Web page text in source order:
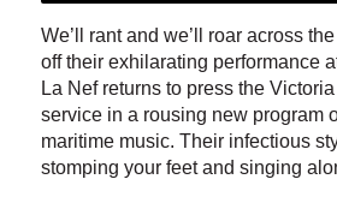
We’ll rant and we’ll roar across
off their exhilarating performance
La Nef returns to press the
service in a rousing new program
maritime music. Their infectious
stomping your feet and singing